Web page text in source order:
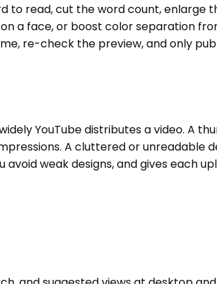
to read, cut the word count, enlarge
a face, or boost color separation
re-check the preview, and only
YouTube distributes a video. A
A cluttered or unreadable
weak designs, and gives each